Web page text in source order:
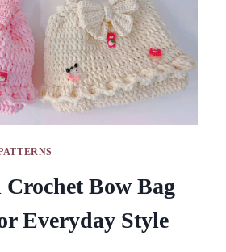
Bow Bag
Everyday Style